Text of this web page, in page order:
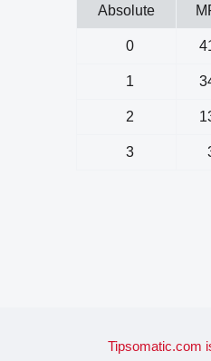
Absolute
0
1
2
3
Tipsomatic.com